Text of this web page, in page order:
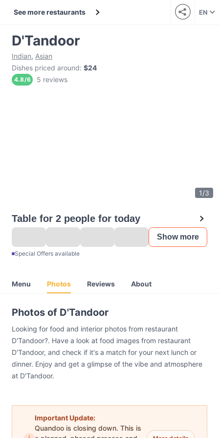
See more restaurants EN
D'Tandoor
Indian, Asian
Dishes priced around: $24
4.8/6 5 reviews
1/3
Table for 2 people for today
Show more
Special Offers available
Menu Photos Reviews About
Photos of D'Tandoor
Looking for food and interior photos from restaurant
D'Tandoor?. Have a look at food images from restaurant
D'Tandoor, and check if it's a match for your next lunch or
dinner. Enjoy and get a glimpse of the vibe and atmosphere
at D'Tandoor.
Important Update:
Quandoo is closing down. This is